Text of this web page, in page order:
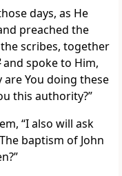
days, as He
preached the
scribes, together
and spoke to Him,
You doing these
this authority?”
“I also will ask
The baptism of John